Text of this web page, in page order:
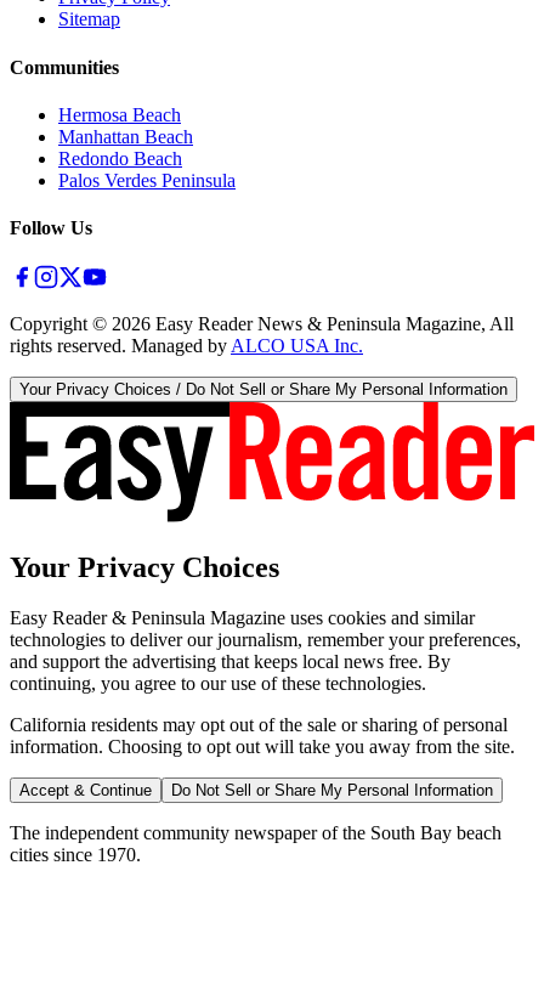
Sitemap
Communities
Hermosa Beach
Manhattan Beach
Redondo Beach
Palos Verdes Peninsula
Follow Us
Copyright © 2026 Easy Reader News & Peninsula Magazine, All
rights reserved. Managed by ALCO USA Inc.
Your Privacy Choices / Do Not Sell or Share My Personal Information
Your Privacy Choices
Easy Reader & Peninsula Magazine uses cookies and similar
technologies to deliver our journalism, remember your preferences,
and support the advertising that keeps local news free. By
continuing, you agree to our use of these technologies.
California residents may opt out of the sale or sharing of personal
information. Choosing to opt out will take you away from the site.
Accept & Continue Do Not Sell or Share My Personal Information
The independent community newspaper of the South Bay beach
cities since 1970.